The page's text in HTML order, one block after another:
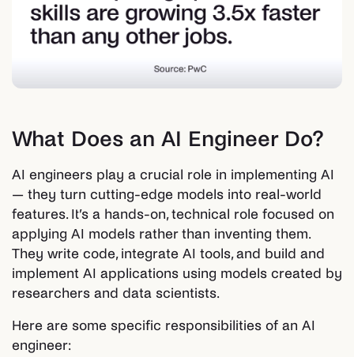
What Does an AI Engineer Do?
AI engineers play a crucial role in implementing AI
— they turn cutting-edge models into real-world
features. It’s a hands-on, technical role focused on
applying AI models rather than inventing them.
They write code, integrate AI tools, and build and
implement AI applications using models created by
researchers and data scientists.
Here are some specific responsibilities of an AI
engineer: